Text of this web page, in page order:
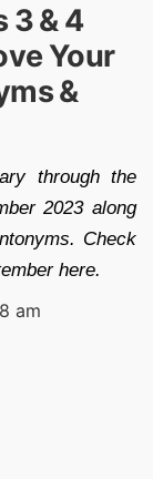
3 & 4
Your
&
through the
2023 along
Check
here.
am